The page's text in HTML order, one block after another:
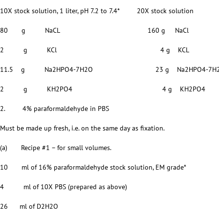
10X stock solution, 1 liter, pH 7.2 to 7.4* 20X stock solution
80 g NaCL 160 g NaCl
2 g KCl 4 g KCL
11.5 g Na2HPO4-7H2O 23 g Na2HPO4-
2 g KH2PO4 4 g KH2PO4
2. 4% paraformaldehyde in PBS
Must be made up fresh, i.e. on the same day as fixation.
(a) Recipe #1 – for small volumes.
10 ml of 16% paraformaldehyde stock solution, EM grade*
4 ml of 10X PBS (prepared as above)
26 ml of D2H2O